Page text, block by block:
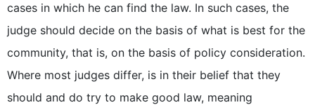
cases in which he can find the law. In such cases, the
judge should decide on the basis of what is best for the
community, that is, on the basis of policy consideration.
Where most judges differ, is in their belief that they
should and do try to make good law, meaning